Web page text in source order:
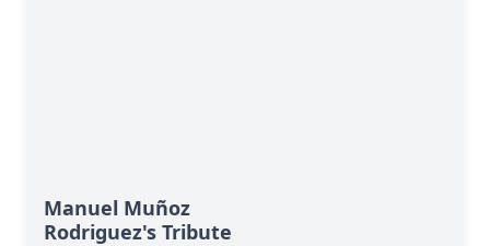
Manuel Muñoz
Rodriguez's Tribute